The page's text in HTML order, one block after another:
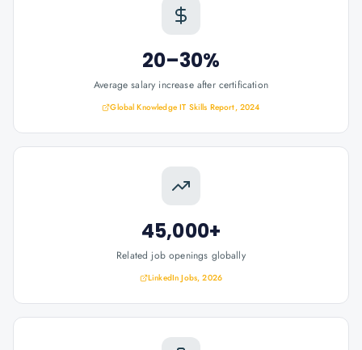
20–30%
Average salary increase after certification
Global Knowledge IT Skills Report, 2024
45,000+
Related job openings globally
LinkedIn Jobs, 2026